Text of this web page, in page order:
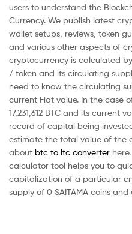
users to understand the
Currency. We publish latest
wallet setups, reviews, token
and various other aspects of
cryptocurrency is calculated
/ token and its circulating
need to know the circulating
current Fiat value. In the case
17,231,612 BTC and its current
record of capital being
estimate the total value of the
about btc to ltc converter
calculator tool helps you to
capitalization of a particular
supply of 0 SAITAMA coins